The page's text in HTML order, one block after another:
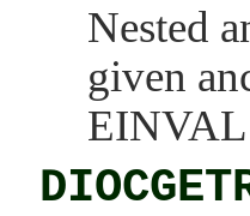
Nested
given
EINVAL